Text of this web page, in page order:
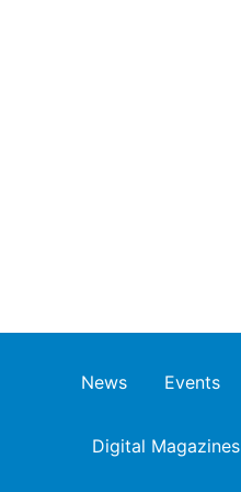
News Events
Digital Magazines